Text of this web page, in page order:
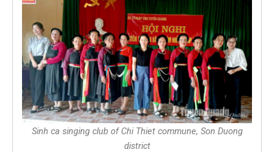
Sinh ca singing club of Chi Thiet commune, Son Duong
district